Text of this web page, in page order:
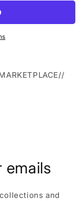
emails
and